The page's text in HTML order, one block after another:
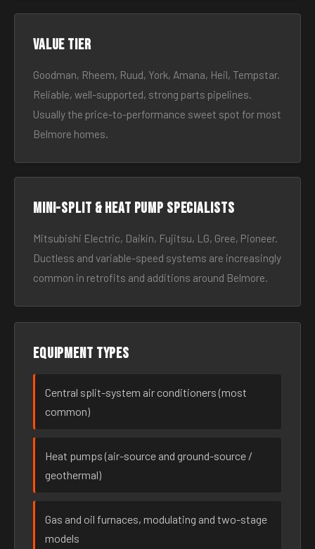
Value tier
Goodman, Rheem, Ruud, York, Amana, Heil, Tempstar.
Reliable, well-supported, strong parts pipelines.
Usually the price-to-performance sweet spot for most
Belmore homes.
Mini-split & heat pump specialists
Mitsubishi Electric, Daikin, Fujitsu, LG, Gree, Pioneer.
Ductless and variable-speed systems are increasingly
common in retrofits and additions around Belmore.
Equipment types
Central split-system air conditioners (most
common)
Heat pumps (air-source and ground-source /
geothermal)
Gas and oil furnaces, modulating and two-stage
models